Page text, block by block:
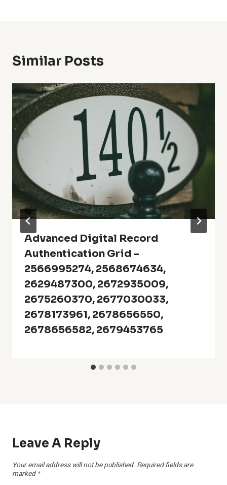
Similar Posts
Advanced Digital Record
Authentication Grid –
2566995274, 2568674634,
2629487300, 2672935009,
2675260370, 2677030033,
2678173961, 2678656550,
2678656582, 2679453765
Leave A Reply
Your email address will not be published. Required fields are
marked *